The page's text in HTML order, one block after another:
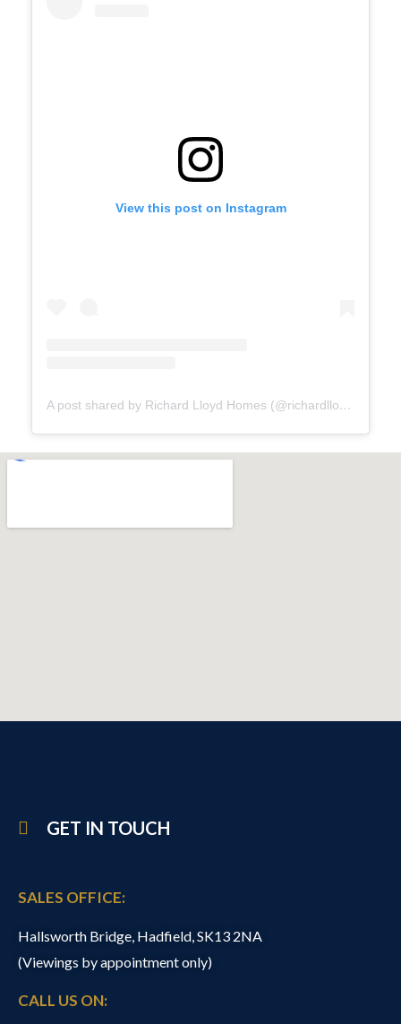
View this post on Instagram
A post shared by Richard Lloyd Homes (@richardlloydhomes)
GET IN TOUCH
SALES OFFICE:
Hallsworth Bridge, Hadfield, SK13 2NA
(Viewings by appointment only)
CALL US ON: